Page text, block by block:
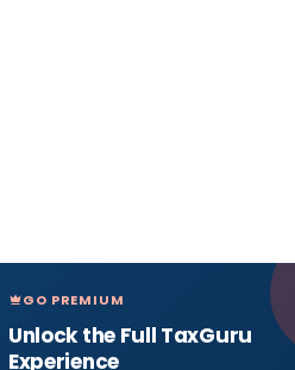
GO PREMIUM
Unlock the Full TaxGuru
Experience